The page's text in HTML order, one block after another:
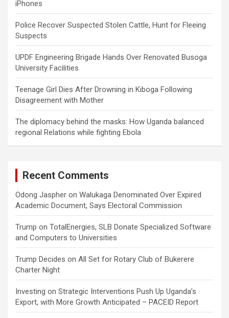
iPhones
Police Recover Suspected Stolen Cattle, Hunt for Fleeing
Suspects
UPDF Engineering Brigade Hands Over Renovated Busoga
University Facilities
Teenage Girl Dies After Drowning in Kiboga Following
Disagreement with Mother
The diplomacy behind the masks: How Uganda balanced
regional Relations while fighting Ebola
Recent Comments
Odong Jaspher on Walukaga Denominated Over Expired
Academic Document, Says Electoral Commission
Trump on TotalEnergies, SLB Donate Specialized Software
and Computers to Universities
Trump Decides on All Set for Rotary Club of Bukerere
Charter Night
Investing on Strategic Interventions Push Up Uganda’s
Export, with More Growth Anticipated – PACEID Report